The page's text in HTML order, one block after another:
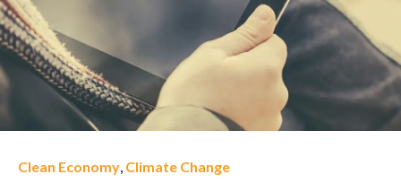
Clean Economy, Climate Change